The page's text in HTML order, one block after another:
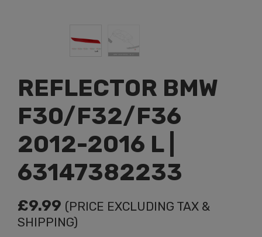
REFLECTOR BMW
F30/F32/F36
2012-2016 L |
63147382233
£9.99 (PRICE EXCLUDING TAX &
SHIPPING)